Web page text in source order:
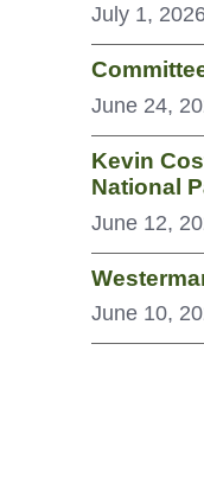
July 1,
June 24,
Kevin
National
June 12,
June 10,